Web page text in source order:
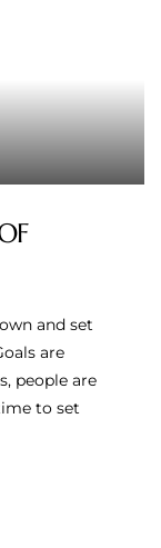
and set
are
people are
to set